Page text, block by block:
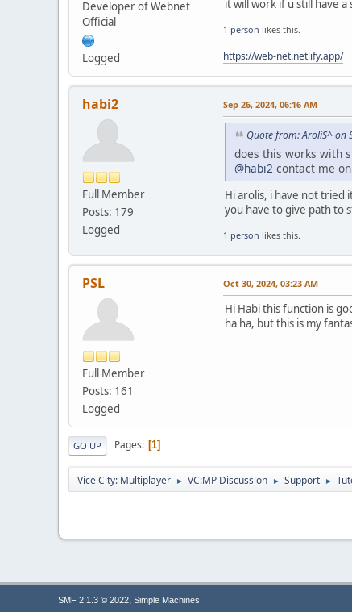
}
DWORD retcode =
if (retcode ==
if
if
}
else {
}
else {
}
}
else {
printf("Thread
return 0;
}
Developer of Webnet
Official
Logged
it will work if u still have a
1 person likes this.
https://web-net.netlify.app/
habi2
Full Member
Posts: 179
Logged
Sep 26, 2024, 06:16 AM
Quote from: AroliS^ on
does this works with
@habi2 contact me
Hi arolis, i have not tried
you have to give path to
1 person likes this.
PSL
Full Member
Posts: 161
Logged
Oct 30, 2024, 03:23 AM
Hi Habi this function is
ha ha, but this is my
GO UP Pages 1
Vice City: Multiplayer ► VC:MP Discussion ► Support ►
SMF 2.1.3 © 2022, Simple Machines